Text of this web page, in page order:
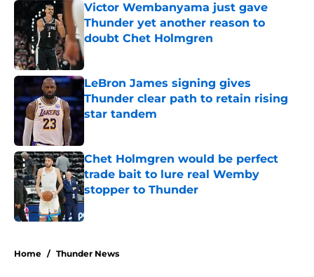
Victor Wembanyama just gave
Thunder yet another reason to
doubt Chet Holmgren
LeBron James signing gives
Thunder clear path to retain rising
star tandem
Chet Holmgren would be perfect
trade bait to lure real Wemby
stopper to Thunder
Published by on Invalid Date
Home / Thunder News